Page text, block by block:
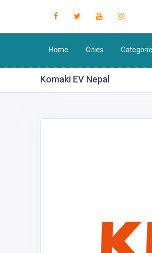
Home Cities
Komaki EV Nepal